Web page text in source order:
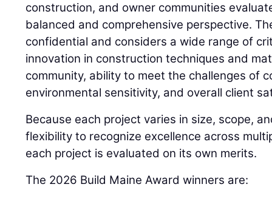
construction, and owner communities
balanced and comprehensive perspective.
confidential and considers a wide range of
innovation in construction techniques and
community, ability to meet the challenges of
environmental sensitivity, and overall client
Because each project varies in size, scope,
flexibility to recognize excellence across
each project is evaluated on its own merits.
The 2026 Build Maine Award winners are: